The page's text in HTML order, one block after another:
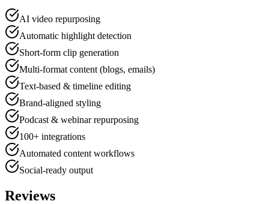
AI video repurposing
Automatic highlight detection
Short-form clip generation
Multi-format content (blogs, emails)
Text-based & timeline editing
Brand-aligned styling
Podcast & webinar repurposing
100+ integrations
Automated content workflows
Social-ready output
Reviews